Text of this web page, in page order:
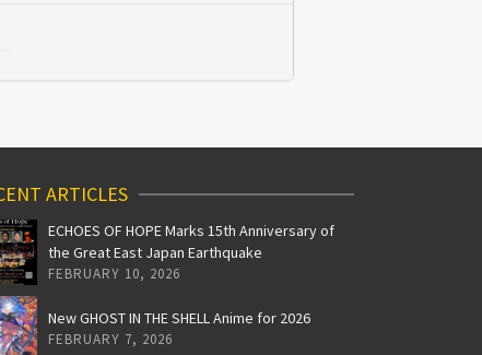
ARTICLES
ECHOES OF HOPE Marks 15th Anniversary of
the Great East Japan Earthquake
FEBRUARY 10, 2026
New GHOST IN THE SHELL Anime for 2026
FEBRUARY 7, 2026